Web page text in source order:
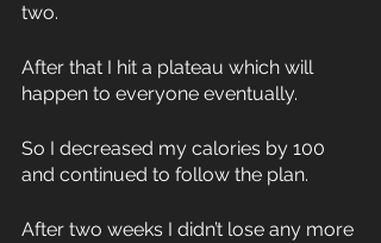
two.
After that I hit a plateau which will
happen to everyone eventually.
So I decreased my calories by 100
and continued to follow the plan.
After two weeks I didn’t lose any more